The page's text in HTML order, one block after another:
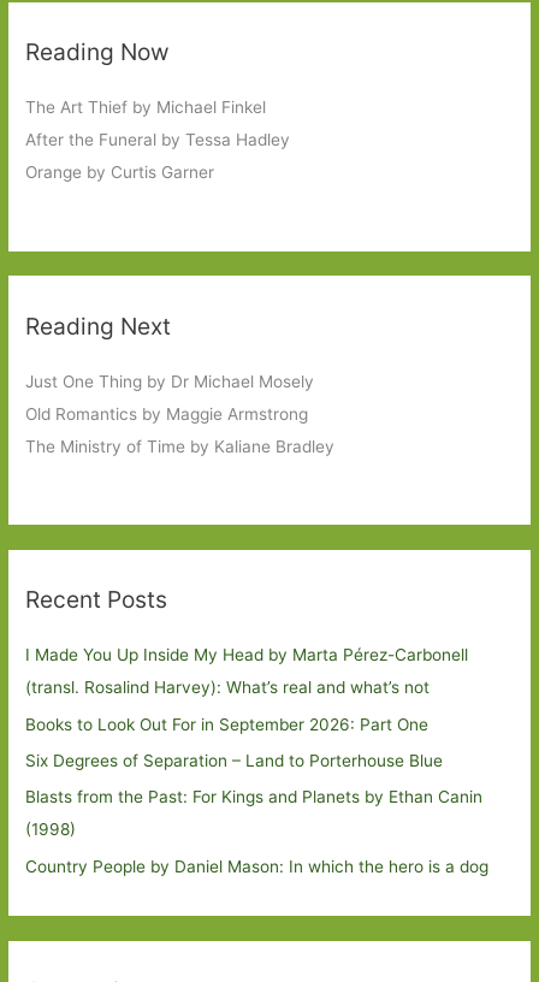
Reading Now
The Art Thief by Michael Finkel
After the Funeral by Tessa Hadley
Orange by Curtis Garner
Reading Next
Just One Thing by Dr Michael Mosely
Old Romantics by Maggie Armstrong
The Ministry of Time by Kaliane Bradley
Recent Posts
I Made You Up Inside My Head by Marta Pérez-Carbonell
(transl. Rosalind Harvey): What’s real and what’s not
Books to Look Out For in September 2026: Part One
Six Degrees of Separation – Land to Porterhouse Blue
Blasts from the Past: For Kings and Planets by Ethan Canin
(1998)
Country People by Daniel Mason: In which the hero is a dog